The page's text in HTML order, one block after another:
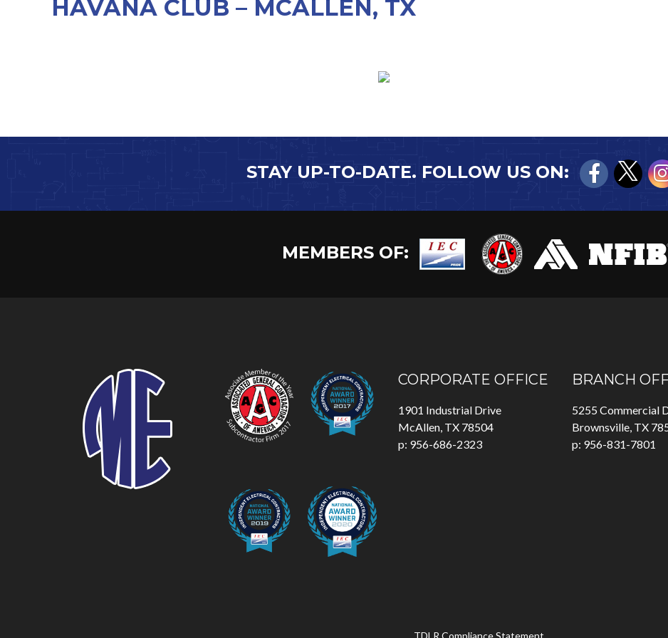
HAVANA CLUB – MCALLEN, TX
STAY UP-TO-DATE. FOLLOW US ON:
MEMBERS OF:
CORPORATE OFFICE
1901 Industrial Drive
McAllen, TX 78504
p: 956-686-2323
BRANCH
5255 Commercial
Brownsville, TX
p: 956-831-7801
TDLR Compliance Statement